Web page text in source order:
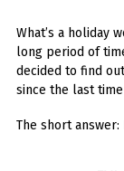
I'm Russell
years in the
stalked them (in
FOR:
What’s a holiday
long period of
decided to find
since the last
The short answer: